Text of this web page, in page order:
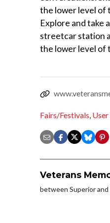
the lower level of
Explore and take
streetcar station
the lower level of
Fairs/Festivals,
Veterans
between Superior